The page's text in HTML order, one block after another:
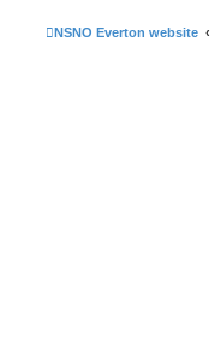
NSNO Everton website